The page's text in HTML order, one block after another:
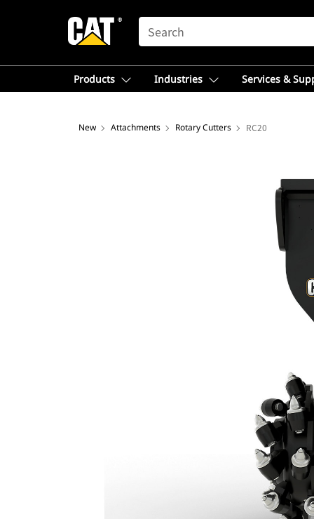
SEARCH
Products Industries Services &
New Attachments Rotary Cutters RC20